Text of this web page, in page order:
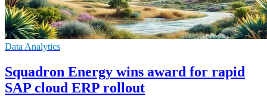
Data Analytics
Squadron Energy wins award for rapid
SAP cloud ERP rollout